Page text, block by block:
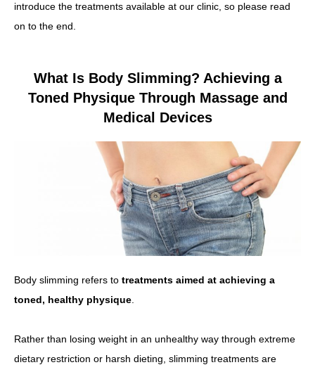
introduce the treatments available at our clinic, so please read
on to the end.
What Is Body Slimming? Achieving a
Toned Physique Through Massage and
Medical Devices
Body slimming refers to treatments aimed at achieving a
toned, healthy physique
Rather than losing weight in an unhealthy way through extreme
dietary restriction or harsh dieting, slimming treatments are